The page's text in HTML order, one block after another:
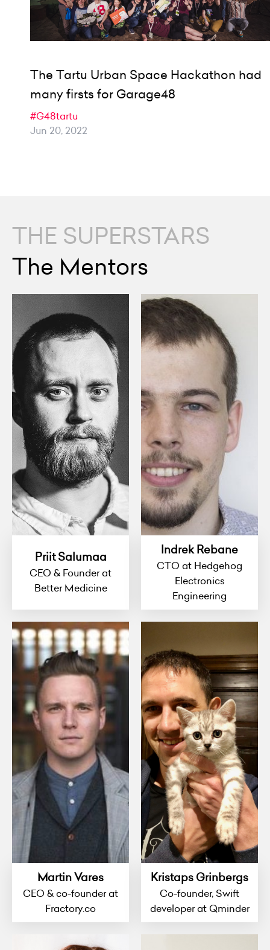
The Tartu Urban Space Hackathon had
many firsts for Garage48
#G48tartu
Jun 20, 2022
THE SUPERSTARS
The Mentors
Priit Salumaa
CEO & Founder at
Better Medicine
Indrek Rebane
CTO at Hedgehog
Electronics
Engineering
Martin Vares
CEO & co-founder at
Fractory.co
Kristaps Grinbergs
Co-founder, Swift
developer at Qminder